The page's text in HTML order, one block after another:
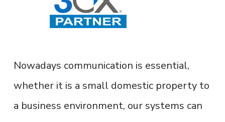
Nowadays communication is essential,
whether it is a small domestic property to
a business environment, our systems can